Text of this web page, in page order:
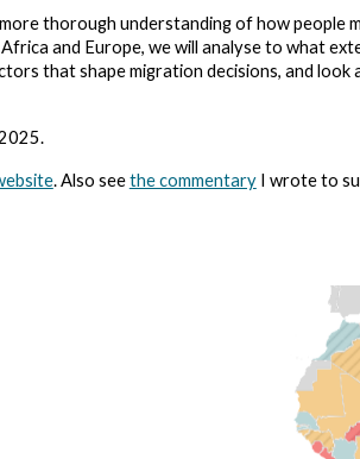
thorough understanding of how people
and Europe, we will analyse to what
that shape migration decisions, and
. Also seethe commentaryI wrote to